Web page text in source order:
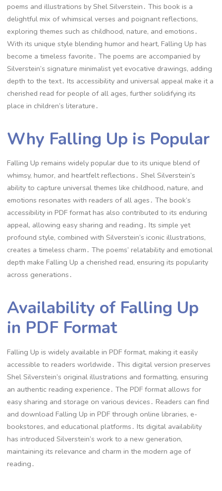
poems and illustrations by Shel Silverstein․ This book is a
delightful mix of whimsical verses and poignant reflections,
exploring themes such as childhood, nature, and emotions․
With its unique style blending humor and heart, Falling Up has
become a timeless favorite․ The poems are accompanied by
Silverstein’s signature minimalist yet evocative drawings, adding
depth to the text․ Its accessibility and universal appeal make it a
cherished read for people of all ages, further solidifying its
place in children’s literature․
Why Falling Up is Popular
Falling Up remains widely popular due to its unique blend of
whimsy, humor, and heartfelt reflections․ Shel Silverstein’s
ability to capture universal themes like childhood, nature, and
emotions resonates with readers of all ages․ The book’s
accessibility in PDF format has also contributed to its enduring
appeal, allowing easy sharing and reading․ Its simple yet
profound style, combined with Silverstein’s iconic illustrations,
creates a timeless charm․ The poems’ relatability and emotional
depth make Falling Up a cherished read, ensuring its popularity
across generations․
Availability of Falling Up
in PDF Format
Falling Up is widely available in PDF format, making it easily
accessible to readers worldwide․ This digital version preserves
Shel Silverstein’s original illustrations and formatting, ensuring
an authentic reading experience․ The PDF format allows for
easy sharing and storage on various devices․ Readers can find
and download Falling Up in PDF through online libraries, e-
bookstores, and educational platforms․ Its digital availability
has introduced Silverstein’s work to a new generation,
maintaining its relevance and charm in the modern age of
reading․